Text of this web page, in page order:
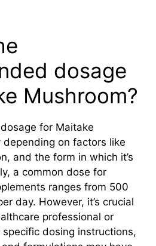
dosage
Mushroom?
for Maitake
depending on factors like
and the form in which it’s
a common dose for
ranges from 500
day. However, it’s crucial
professional or
specific dosing instructions,